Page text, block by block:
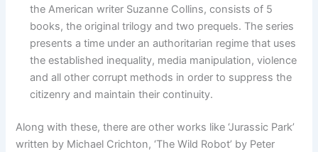
the American writer Suzanne Collins, consists of 5
books, the original trilogy and two prequels. The series
presents a time under an authoritarian regime that uses
the established inequality, media manipulation, violence
and all other corrupt methods in order to suppress the
citizenry and maintain their continuity.
Along with these, there are other works like ‘Jurassic Park’
written by Michael Crichton, ‘The Wild Robot’ by Peter